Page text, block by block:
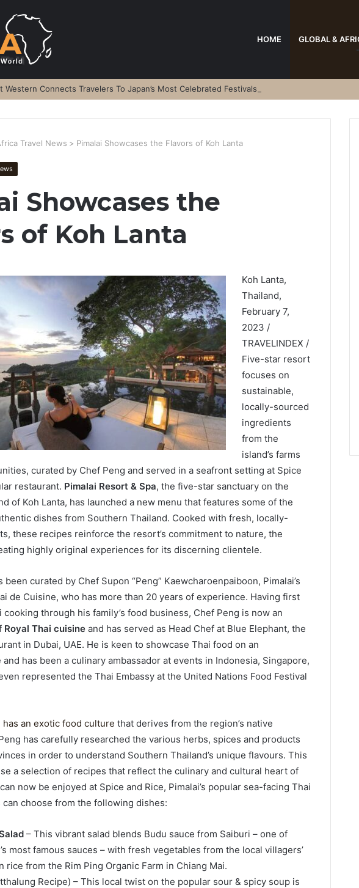
HOME GLOBAL &
Western Connects Travelers To Japan’s Most Celebrated Festivals
Travel News > Pimalai Showcases the Flavors of Koh Lanta
Showcases the
of Koh Lanta
Koh Lanta,
Thailand,
February 7,
2023 /
TRAVELINDEX /
Five-star resort
focuses on
sustainable,
locally-sourced
ingredients
from the
island’s farms
curated by Chef Peng and served in a seafront setting at Spice
restaurant. Pimalai Resort & Spa, the five-star sanctuary on the
of Koh Lanta, has launched a new menu that features some of the
dishes from Southern Thailand. Cooked with fresh, locally-
these recipes reinforce the resort’s commitment to nature, the
highly original experiences for its discerning clientele.
curated by Chef Supon “Peng” Kaewcharoenpaiboon, Pimalai’s
de Cuisine, who has more than 20 years of experience. Having first
cooking through his family’s food business, Chef Peng is now an
Royal Thai cuisine and has served as Head Chef at Blue Elephant, the
in Dubai, UAE. He is keen to showcase Thai food on an
has been a culinary ambassador at events in Indonesia, Singapore,
represented the Thai Embassy at the United Nations Food Festival
an exotic food culture that derives from the region’s native
has carefully researched the various herbs, spices and products
in order to understand Southern Thailand’s unique flavours. This
a selection of recipes that reflect the culinary and cultural heart of
now be enjoyed at Spice and Rice, Pimalai’s popular sea-facing Thai
can choose from the following dishes:
– This vibrant salad blends Budu sauce from Saiburi – one of
most famous sauces – with fresh vegetables from the local villagers’
rice from the Rim Ping Organic Farm in Chiang Mai.
Recipe) – This local twist on the popular sour & spicy soup is